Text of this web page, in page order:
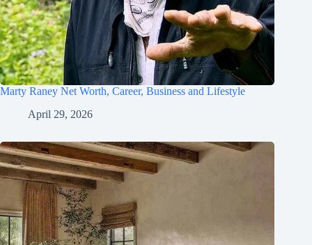
Marty Raney Net Worth, Career, Business and Lifestyle
April 29, 2026